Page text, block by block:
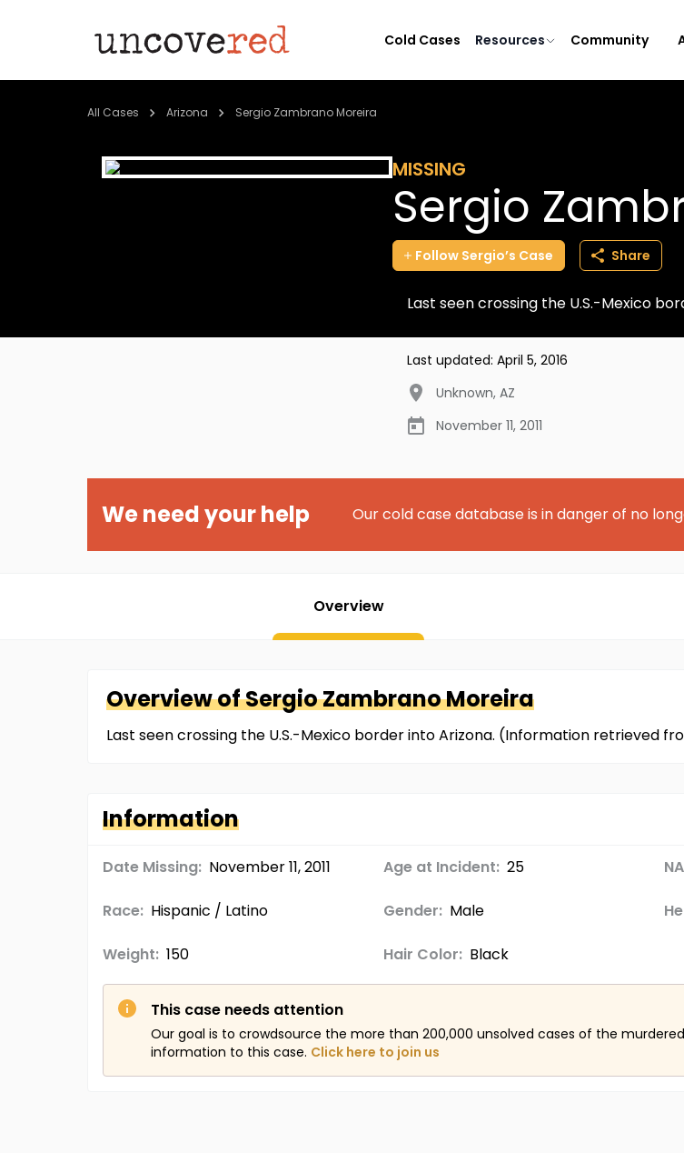
Cold Cases Resources Community
All Cases Arizona Sergio Zambrano Moreira
MISSING
Sergio
Follow Sergio’s Case Share
Last seen crossing the U.S.-Mexico
Last updated: April 5, 2016
Unknown, AZ
November 11, 2011
We need your help Our cold case database is in danger of no
Overview
Overview ofSergioZambrano Moreira
Last seen crossing the U.S.-Mexico border into Arizona. (Information retrieved
Information
Date Missing: November 11, 2011 Age at Incident: 25
Race: Hispanic / Latino Gender: Male
Weight: 150 Hair Color: Black
This case needs attention
Our goal is to crowdsource the more than 200,000 unsolved cases of the
information to this case. Click here to join us